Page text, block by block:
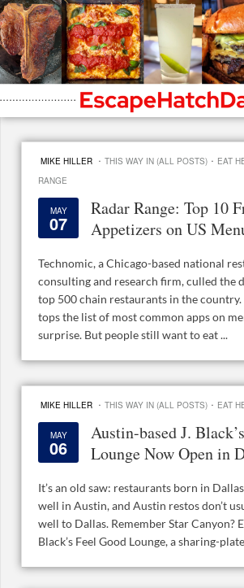
MIKE HILLER · THIS WAY IN (ALL POSTS) · EAT
RANGE
MAY
07
Radar Range: Top 10
Appetizers on US
Technomic, a Chicago-based national
consulting and research firm, culled the
top 500 chain restaurants in the
tops the list of most common apps on
surprise. But people still want to eat ...
MIKE HILLER · THIS WAY IN (ALL POSTS) · EAT
MAY
06
Austin-based J.
Lounge Now Open in
It’s an old saw: restaurants born in
well in Austin, and Austin restos don’t
well to Dallas. Remember Star Canyon?
Black’s Feel Good Lounge, a sharing-